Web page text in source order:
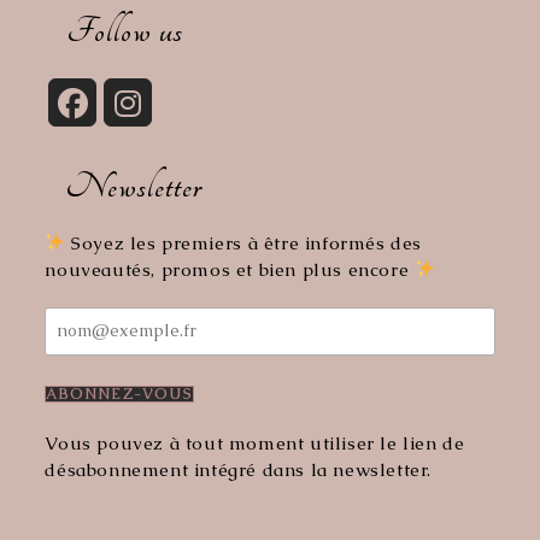
Follow us
tab
a
tab
Newsletter
Soyez les premiers à être informés des
nouveautés, promos et bien plus encore
Vous pouvez à tout moment utiliser le lien de
désabonnement intégré dans la newsletter.